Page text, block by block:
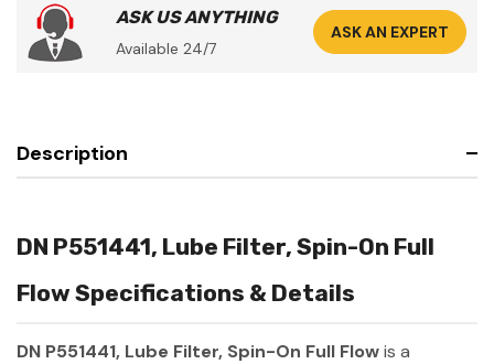
ASK US ANYTHING
Available 24/7
ASK AN EXPERT
Description
DN P551441, Lube Filter, Spin-On Full
Flow Specifications & Details
DN P551441, Lube Filter, Spin-On Full Flowis a